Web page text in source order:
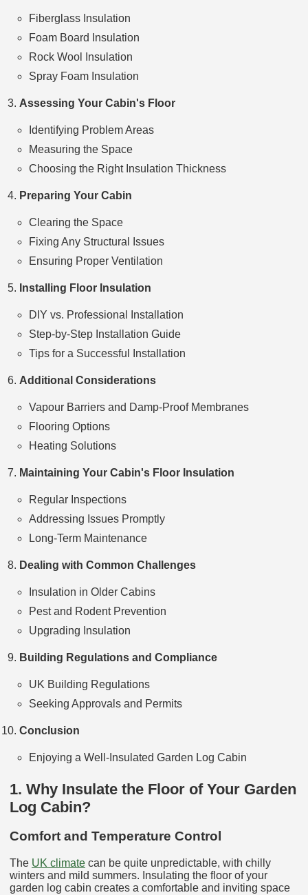
Fiberglass Insulation
Foam Board Insulation
Rock Wool Insulation
Spray Foam Insulation
Assessing Your Cabin's Floor
Identifying Problem Areas
Measuring the Space
Choosing the Right Insulation Thickness
Preparing Your Cabin
Clearing the Space
Fixing Any Structural Issues
Ensuring Proper Ventilation
Installing Floor Insulation
DIY vs. Professional Installation
Step-by-Step Installation Guide
Tips for a Successful Installation
Additional Considerations
Vapour Barriers and Damp-Proof Membranes
Flooring Options
Heating Solutions
Maintaining Your Cabin's Floor Insulation
Regular Inspections
Addressing Issues Promptly
Long-Term Maintenance
Dealing with Common Challenges
Insulation in Older Cabins
Pest and Rodent Prevention
Upgrading Insulation
Building Regulations and Compliance
UK Building Regulations
Seeking Approvals and Permits
Conclusion
Enjoying a Well-Insulated Garden Log Cabin
1. Why Insulate the Floor of Your Garden
Log Cabin?
Comfort and Temperature Control
The UK climate can be quite unpredictable, with chilly
winters and mild summers. Insulating the floor of your
garden log cabin creates a comfortable and inviting space